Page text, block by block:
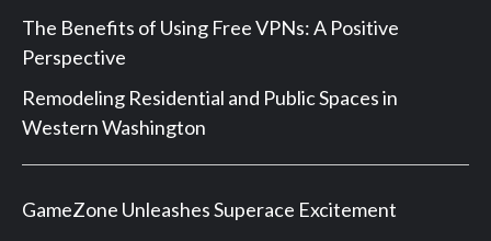
The Benefits of Using Free VPNs: A Positive
Perspective
Remodeling Residential and Public Spaces in
Western Washington
GameZone Unleashes Superace Excitement